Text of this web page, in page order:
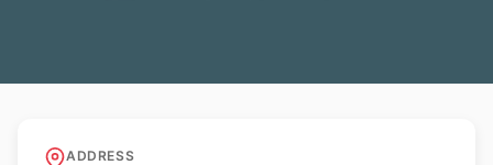
Robert Klein Gallery
ADDRESS